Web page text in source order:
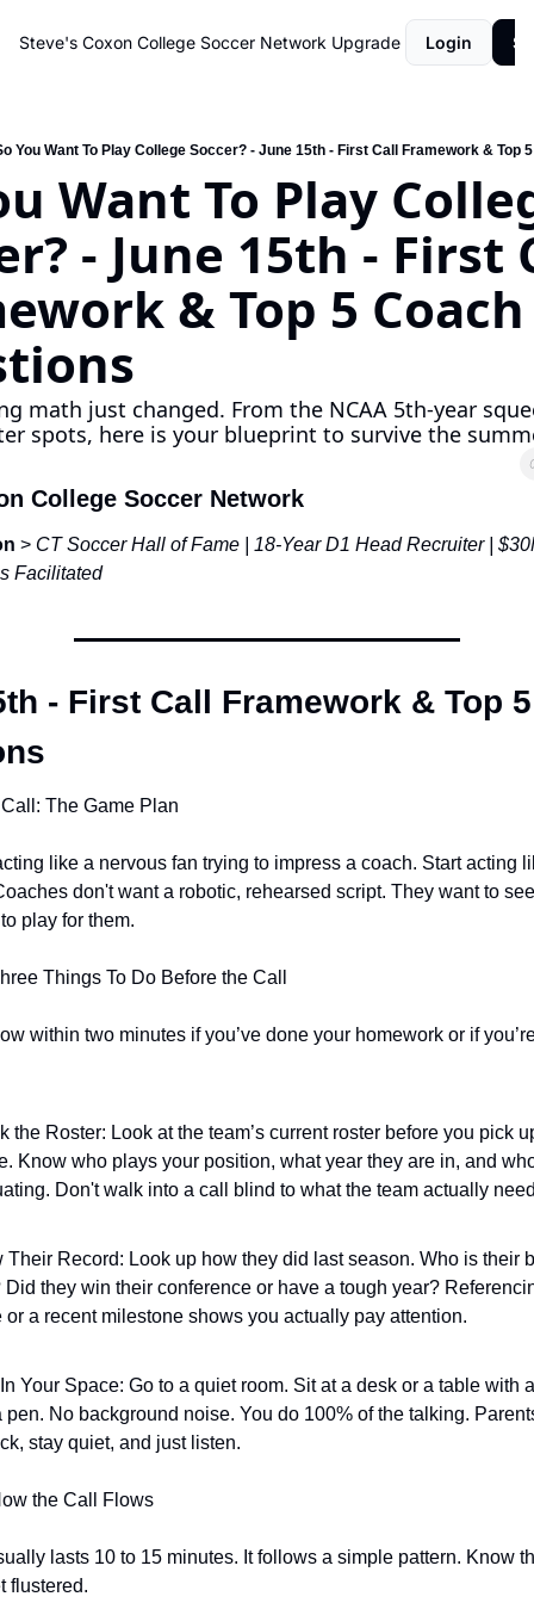
Steve's Coxon College Soccer Network Upgrade Login
You Want To Play College Soccer? - June 15th - First Call Framework & Top
Want To Play
- June 15th - First
& Top 5 Coach
math just changed. From the NCAA 5th-year
spots, here is your blueprint to survive the
College Soccer Network
> CT Soccer Hall of Fame | 18-Year D1 Head Recruiter |
Facilitated
- First Call Framework & Top
The Game Plan
like a nervous fan trying to impress a coach. Start acting
don't want a robotic, rehearsed script. They want to
play for them.
Things To Do Before the Call
within two minutes if you’ve done your homework or if
the Roster: Look at the team’s current roster before you pick
Know who plays your position, what year they are in, and
Don't walk into a call blind to what the team actually
Their Record: Look up how they did last season. Who is their
Did they win their conference or have a tough year?
or a recent milestone shows you actually pay attention.
Your Space: Go to a quiet room. Sit at a desk or a table with
pen. No background noise. You do 100% of the talking.
stay quiet, and just listen.
the Call Flows
lasts 10 to 15 minutes. It follows a simple pattern. Know
flustered.